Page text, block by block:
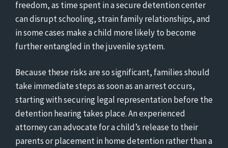
freedom, as time spent in a secure detention center
can disrupt schooling, strain family relationships, and
in some cases make a child more likely to become
further entangled in the juvenile system.
Because these risks are so significant, families should
take immediate steps as soon as an arrest occurs,
starting with securing legal representation before the
detention hearing takes place. An experienced
attorney can advocate for a child’s release to their
parents or placement in home detention rather than a